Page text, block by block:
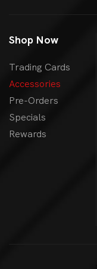
Shop Now
Trading Cards
Accessories
Pre-Orders
Specials
Rewards